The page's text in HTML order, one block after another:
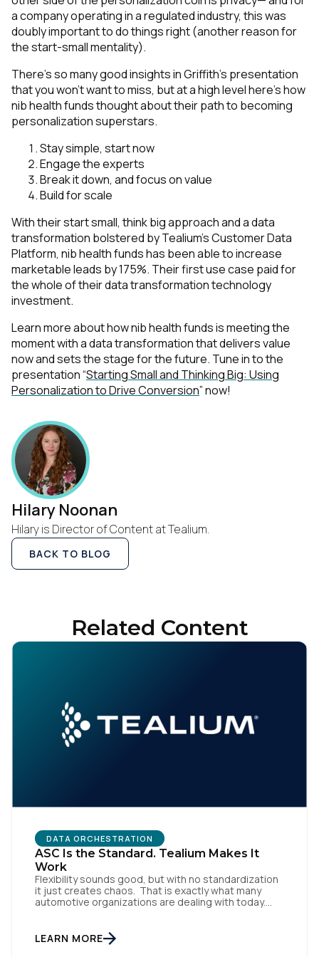
a company operating in a regulated industry, this was
doubly important to do things right (another reason for
the start-small mentality).
There’s so many good insights in Griffith’s presentation
that you won’t want to miss, but at a high level here’s how
nib health funds thought about their path to becoming
personalization superstars.
Stay simple, start now
Engage the experts
Break it down, and focus on value
Build for scale
With their start small, think big approach and a data
transformation bolstered by Tealium’s Customer Data
Platform, nib health funds has been able to increase
marketable leads by 175%. Their first use case paid for
the whole of their data transformation technology
investment.
Learn more about how nib health funds is meeting the
moment with a data transformation that delivers value
now and sets the stage for the future. Tune in to the
presentation “Starting Small and Thinking Big: Using
Personalization to Drive Conversion” now!
Hilary Noonan
Hilary is Director of Content at Tealium.
BACK TO BLOG
Related Content
DATA ORCHESTRATION
ASC Is the Standard. Tealium Makes It
Work
Flexibility sounds good, but with no standardization
it just creates chaos. That is exactly what many
automotive organizations are dealing with today.
trade-in applications, and agency-managed
implementations. That’s the gap the Automotive
LEARN MORE